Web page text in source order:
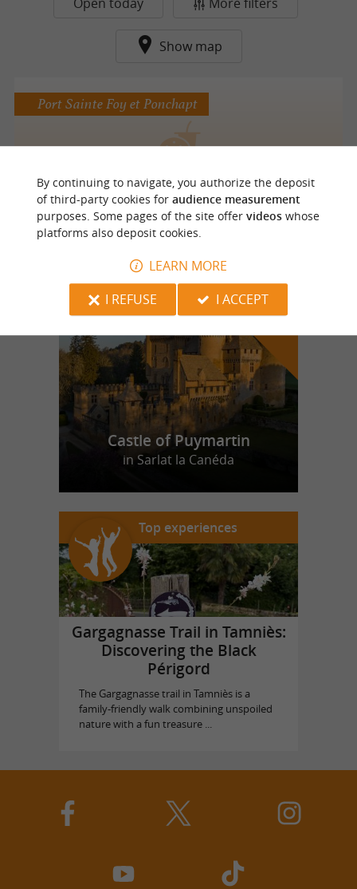
Show map
MC DONALD'S
Port Sainte Foy et Ponchapt
o
u
r
f
a
v
o
u
r
i
t
e
Castle of Puymartin
in Sarlat la Canéda
Top experiences
Gargagnasse Trail in Tamniès:
Discovering the Black
Périgord
The Gargagnasse trail in Tamniès is a
family-friendly walk combining unspoiled
nature with a fun treasure ...
By continuing to navigate, you authorize the deposit
of third-party cookies for audience measurement
purposes. Some pages of the site offer videoswhose
platforms also deposit cookies.
LEARN MORE
I REFUSE
I ACCEPT